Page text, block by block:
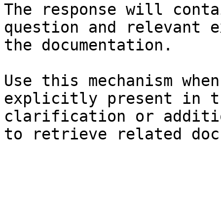
The response will
question and relevant
the documentation.
Use this mechanism
explicitly present in
clarification or